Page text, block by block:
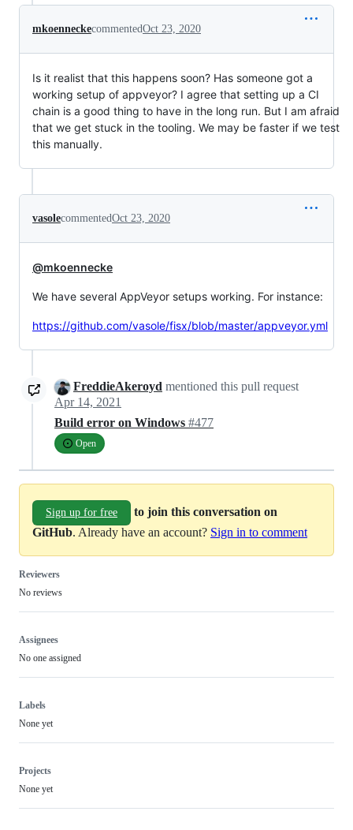
mkoenneckecommentedOct 23, 2020
Is it realist that this happens soon? Has someone got a
working setup of appveyor? I agree that setting up a CI
chain is a good thing to have in the long run. But I am afraid
that we get stuck in the tooling. We may be faster if we test
this manually.
vasolecommentedOct 23, 2020
@mkoennecke
We have several AppVeyor setups working. For instance:
https://github.com/vasole/fisx/blob/master/appveyor.yml
FreddieAkeroyd mentioned this pull request
Apr 14, 2021
Build error on Windows #477
Open
Sign up for free
to join this conversation on
GitHub. Already have an account? Sign in to comment
Reviewers
No reviews
Assignees
No one assigned
Labels
None yet
Projects
None yet